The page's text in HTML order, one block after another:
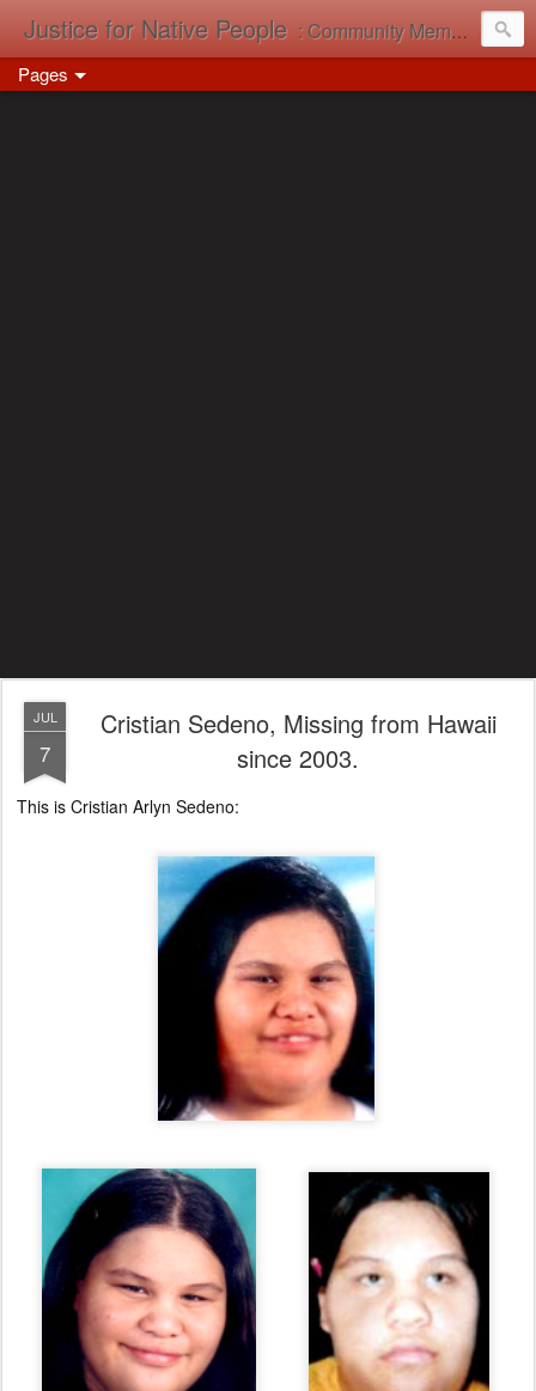
Justice for Native People : Community Memory in Action
Pages
JUL
7
Cristian Sedeno, Missing from Hawaii
since 2003.
This is Cristian Arlyn Sedeno: